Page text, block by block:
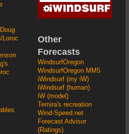
Loroc
Other
Forecasts
WindsurfOregon
WindsurfOregon MM5
iWindsurf (my iW)
iWindsurf (human)
iW (model)
Temira's recreation
Wind-Speed.net
Forecast Advisor
(Ratings)